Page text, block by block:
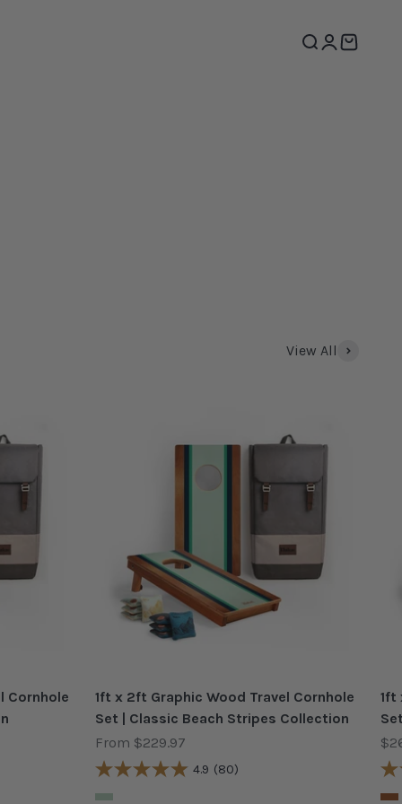
Search
Login
Cart
View All
Cornhole
1ft x 2ft Graphic Wood Travel Cornhole
Set | Classic Beach Stripes Collection
Sale price
From $229.97
4.9 (80)
Color
1ft